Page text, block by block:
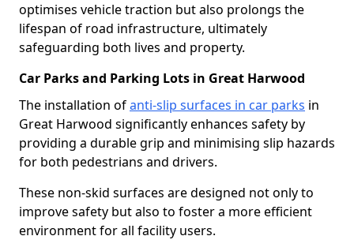
optimises vehicle traction but also prolongs the
lifespan of road infrastructure, ultimately
safeguarding both lives and property.
Car Parks and Parking Lots in Great Harwood
The installation ofanti-slip surfaces in car parks in
Great Harwood significantly enhances safety by
providing a durable grip and minimising slip hazards
for both pedestrians and drivers.
These non-skid surfaces are designed not only to
improve safety but also to foster a more efficient
environment for all facility users.